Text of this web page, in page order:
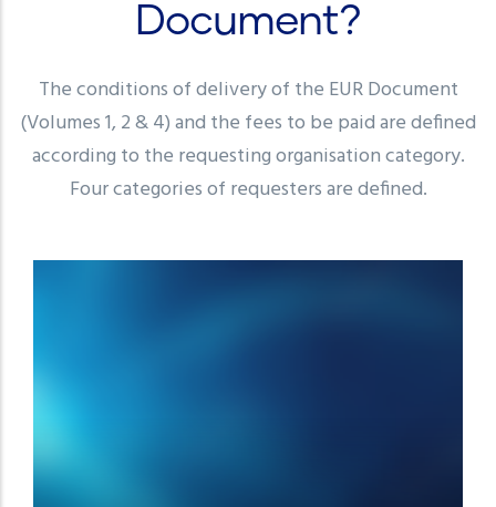
Document?
The conditions of delivery of the EUR Document
(Volumes 1, 2 & 4) and the fees to be paid are defined
according to the requesting organisation category.
Four categories of requesters are defined.